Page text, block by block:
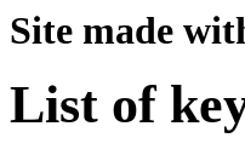
Site made
List of